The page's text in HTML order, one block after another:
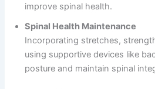
improve spinal health.
Spinal Health Maintenance
Incorporating stretches,
using supportive devices like
posture and maintain spinal